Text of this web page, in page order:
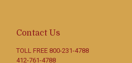
Contact Us
TOLL FREE 800-231-4788
412-761-4788